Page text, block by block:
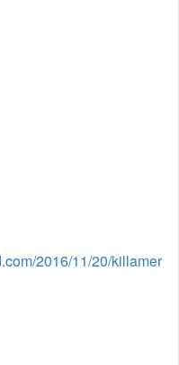
2016/11/20/killamer